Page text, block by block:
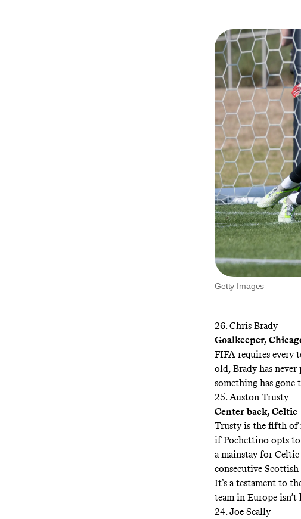
Getty Images
26. Chris Brady
Goalkeeper,
FIFA requires every
old, Brady has
something has
25. Auston Trusty
Center back, Celtic
Trusty is the fifth of
if Pochettino opts to
a mainstay for
consecutive
It’s a testament to
team in Europe
24. Joe Scally